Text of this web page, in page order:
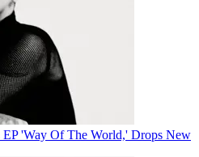
EP 'Way Of The World,' Drops New